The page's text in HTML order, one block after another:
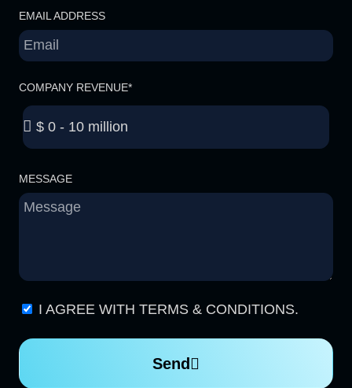
EMAIL ADDRESS
COMPANY REVENUE*
MESSAGE
I AGREE WITH TERMS & CONDITIONS.
Send